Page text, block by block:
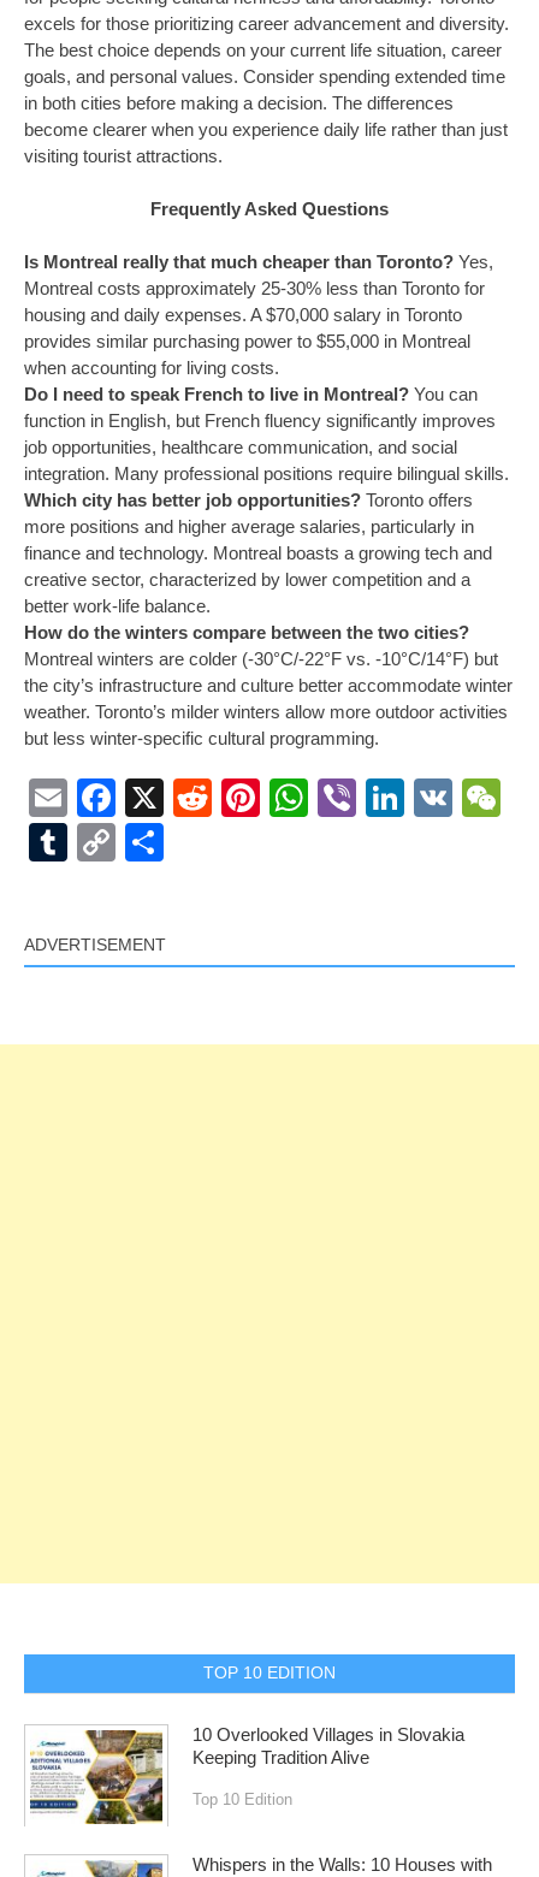
excels for those prioritizing career advancement and diversity.
The best choice depends on your current life situation, career
goals, and personal values. Consider spending extended time
in both cities before making a decision. The differences
become clearer when you experience daily life rather than just
visiting tourist attractions.
Frequently Asked Questions
Is Montreal really that much cheaper than Toronto? Yes,
Montreal costs approximately 25-30% less than Toronto for
housing and daily expenses. A $70,000 salary in Toronto
provides similar purchasing power to $55,000 in Montreal
when accounting for living costs.
Do I need to speak French to live in Montreal? You can
function in English, but French fluency significantly improves
job opportunities, healthcare communication, and social
integration. Many professional positions require bilingual skills.
Which city has better job opportunities? Toronto offers
more positions and higher average salaries, particularly in
finance and technology. Montreal boasts a growing tech and
creative sector, characterized by lower competition and a
better work-life balance.
How do the winters compare between the two cities?
Montreal winters are colder (-30°C/-22°F vs. -10°C/14°F) but
the city’s infrastructure and culture better accommodate winter
weather. Toronto’s milder winters allow more outdoor activities
but less winter-specific cultural programming.
EmailFacebook
X RedditPinterest
WhatsApp
Viber VK
Tumblr
Copy
ADVERTISEMENT
TOP 10 EDITION
10 Overlooked Villages in Slovakia
Keeping Tradition Alive
Top 10 Edition
Whispers in the Walls: 10 Houses with